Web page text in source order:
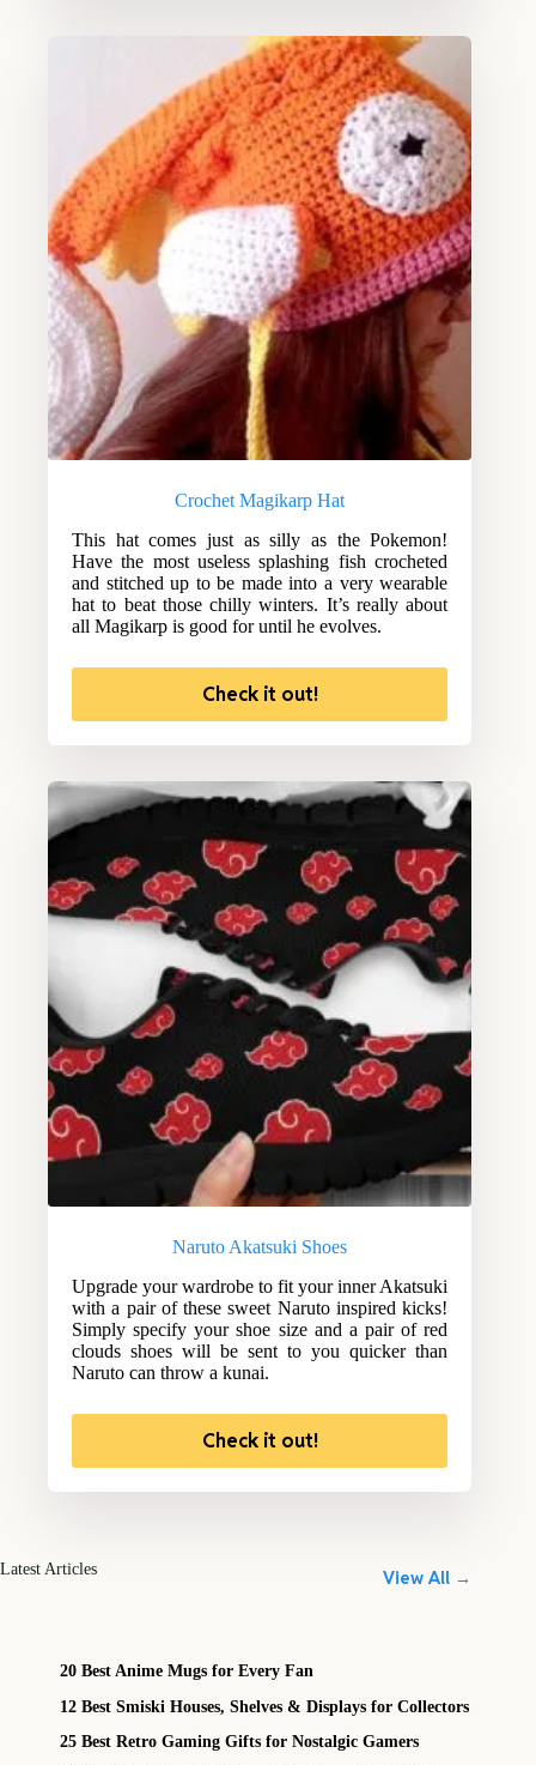
Crochet Magikarp Hat
This hat comes just as silly as the Pokemon!
Have the most useless splashing fish crocheted
and stitched up to be made into a very wearable
hat to beat those chilly winters. It’s really about
all Magikarp is good for until he evolves.
Check it out!
Naruto Akatsuki Shoes
Upgrade your wardrobe to fit your inner Akatsuki
with a pair of these sweet Naruto inspired kicks!
Simply specify your shoe size and a pair of red
clouds shoes will be sent to you quicker than
Naruto can throw a kunai.
Check it out!
Latest Articles View All →
20 Best Anime Mugs for Every Fan
12 Best Smiski Houses, Shelves & Displays for Collectors
25 Best Retro Gaming Gifts for Nostalgic Gamers